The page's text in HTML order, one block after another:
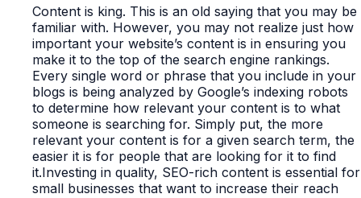
Content is king. This is an old saying that you may be
familiar with. However, you may not realize just how
important your website’s content is in ensuring you
make it to the top of the search engine rankings.
Every single word or phrase that you include in your
blogs is being analyzed by Google’s indexing robots
to determine how relevant your content is to what
someone is searching for. Simply put, the more
relevant your content is for a given search term, the
easier it is for people that are looking for it to find
it.Investing in quality, SEO-rich content is essential for
small businesses that want to increase their reach